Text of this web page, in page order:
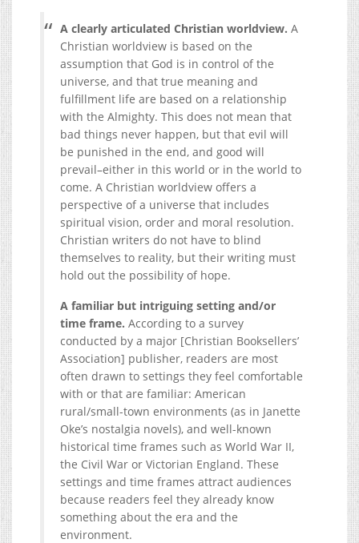
A clearly articulated Christian worldview. A
Christian worldview is based on the
assumption that God is in control of the
universe, and that true meaning and
fulfillment life are based on a relationship
with the Almighty. This does not mean that
bad things never happen, but that evil will
be punished in the end, and good will
prevail–either in this world or in the world to
come. A Christian worldview offers a
perspective of a universe that includes
spiritual vision, order and moral resolution.
Christian writers do not have to blind
themselves to reality, but their writing must
hold out the possibility of hope.
A familiar but intriguing setting and/or
time frame. According to a survey
conducted by a major [Christian Booksellers’
Association] publisher, readers are most
often drawn to settings they feel comfortable
with or that are familiar: American
rural/small-town environments (as in Janette
Oke’s nostalgia novels), and well-known
historical time frames such as World War II,
the Civil War or Victorian England. These
settings and time frames attract audiences
because readers feel they already know
something about the era and the
environment.